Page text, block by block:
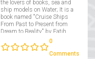
the lovers of books, sea and
ship models on Water; It is a
book named "Cruise Ships
From Past to Present from
Dream to Reality" by Fatih
0
Comments